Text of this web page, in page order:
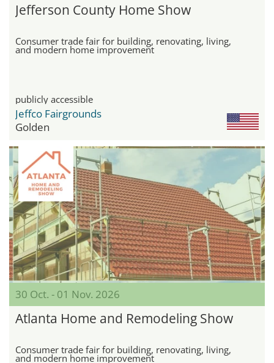
Jefferson County Home Show
Consumer trade fair for building, renovating, living,
and modern home improvement
publicly accessible
Jeffco Fairgrounds
Golden
30 Oct. - 01 Nov. 2026
Atlanta Home and Remodeling Show
Consumer trade fair for building, renovating, living,
and modern home improvement